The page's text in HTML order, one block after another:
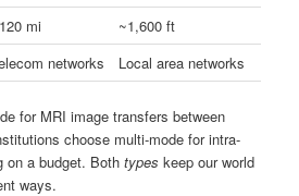
mi
~1,600 ft
networks Local area networks
for MRI image transfers between
choose multi-mode for intra-
on a budget. Bothtypes keep our world
ways.